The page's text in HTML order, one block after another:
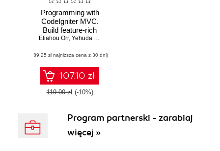
Programming with
CodeIgniter MVC.
Build feature-rich
web applications
CodeIgniter MVC
framework
Eliahou Orr, Yehuda Zadik
(89,25 zł najniższa cena z 30 dni)
107.10 zł
119.00 zł (-10%)
Program partnerski - zarabiaj
więcej »